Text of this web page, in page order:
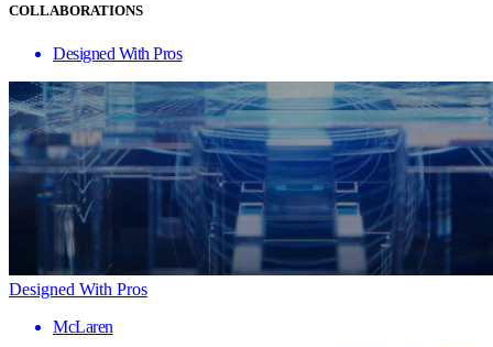
COLLABORATIONS
Designed With Pros
Designed With Pros
McLaren